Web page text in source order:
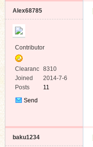
Alex68785
Contributor
Clearanc
e
8310
Joined
2014-7-6
Posts
11
Send
baku1234